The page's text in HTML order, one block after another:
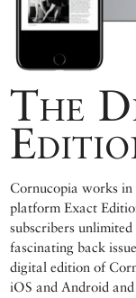
The
Cornucopia works
platform Exact
subscribers
fascinating back
digital edition of
iOS and Android